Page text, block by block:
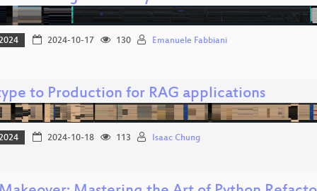
2024-10-17 130 Emanuele Fabbiani
to Production for RAG applications
2024-10-18 113 Isaac Chung